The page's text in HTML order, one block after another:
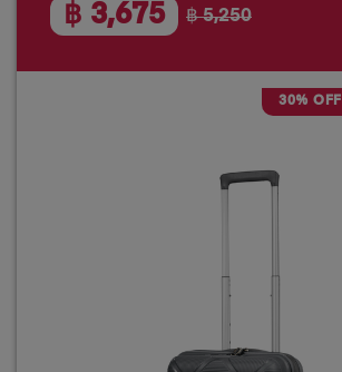
฿ 3,675 ฿ 5,250
30% OFF